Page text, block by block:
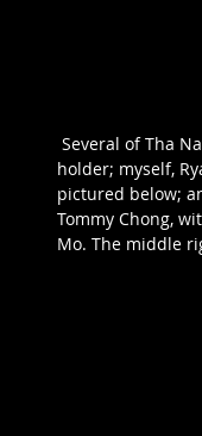
holder; myself,
pictured below;
Tommy Chong,
Mo. The middle